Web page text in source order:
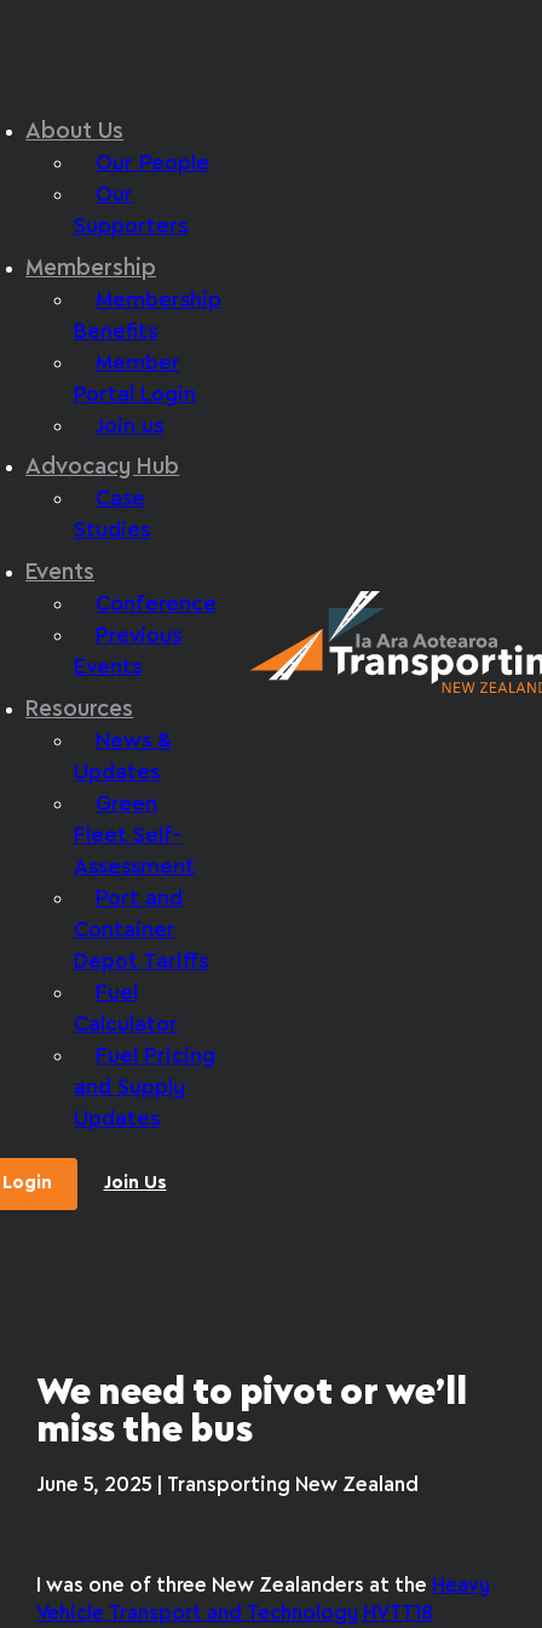
About Us
Our People
Our
Supporters
Membership
Membership
Benefits
Member
Portal Login
Join us
Advocacy Hub
Case
Studies
Events
Conference
Previous
Events
Resources
News &
Updates
Green
Fleet Self-
Assessment
Port and
Container
Depot Tariffs
Fuel
Calculator
Fuel Pricing
and Supply
Updates
Login Join Us
We need to pivot or we’ll
miss the bus
June 5, 2025 | Transporting New Zealand
I was one of three New Zealanders at the Heavy
Vehicle Transport and Technology HVTT18